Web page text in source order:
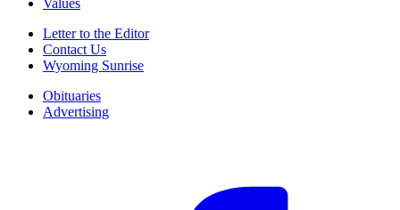
Letter to the Editor
Contact Us
Wyoming Sunrise
Obituaries
Advertising